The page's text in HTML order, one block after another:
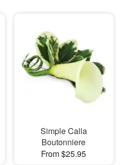
Simple Calla
Boutonniere
From $25.95